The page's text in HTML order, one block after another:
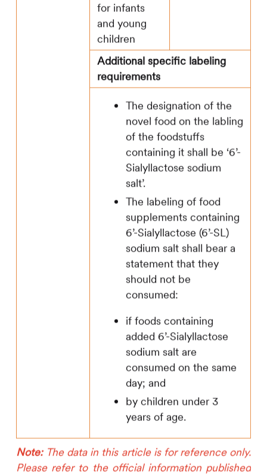
for infants
and young
children
Additional specific labeling
requirements
The designation of the
novel food on the labling
of the foodstuffs
containing it shall be ‘6’-
Sialyllactose sodium
salt’.
The labeling of food
supplements containing
6’-Sialyllactose (6’-SL)
sodium salt shall bear a
statement that they
should not be
consumed:
if foods containing
added 6’-Sialyllactose
sodium salt are
consumed on the same
day; and
by children under 3
years of age.
Note: The data in this article is for reference only.
Please refer to the official information published